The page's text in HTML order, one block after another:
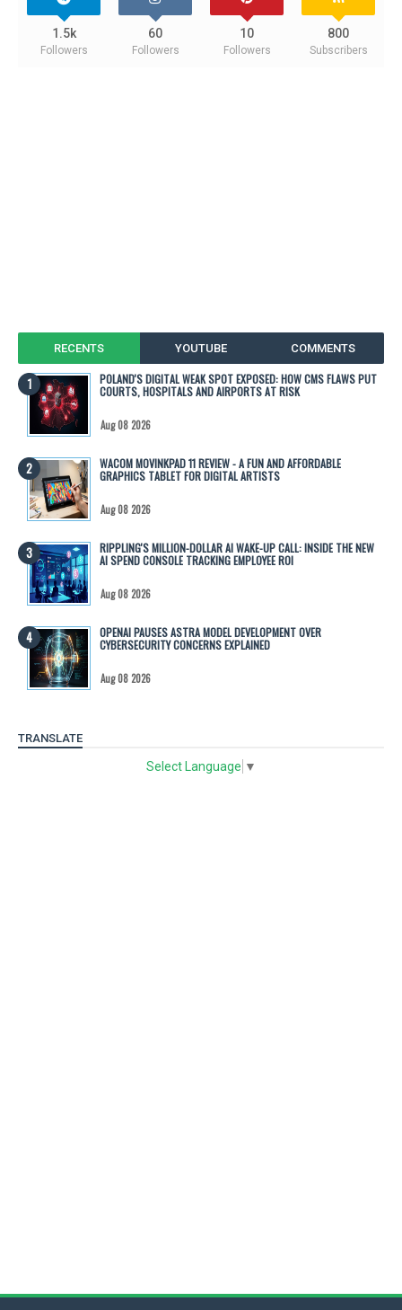
1.5k
Followers
60
Followers
10
Followers
800
Subscribers
RECENTS YOUTUBE COMMENTS
POLAND'S DIGITAL WEAK SPOT EXPOSED: HOW CMS FLAWS PUT
COURTS, HOSPITALS AND AIRPORTS AT RISK
Aug 08 2026
WACOM MOVINKPAD 11 REVIEW - A FUN AND AFFORDABLE
GRAPHICS TABLET FOR DIGITAL ARTISTS
Aug 08 2026
RIPPLING'S MILLION-DOLLAR AI WAKE-UP CALL: INSIDE THE NEW
AI SPEND CONSOLE TRACKING EMPLOYEE ROI
Aug 08 2026
OPENAI PAUSES ASTRA MODEL DEVELOPMENT OVER
CYBERSECURITY CONCERNS EXPLAINED
Aug 08 2026
TRANSLATE
Select Language ▼